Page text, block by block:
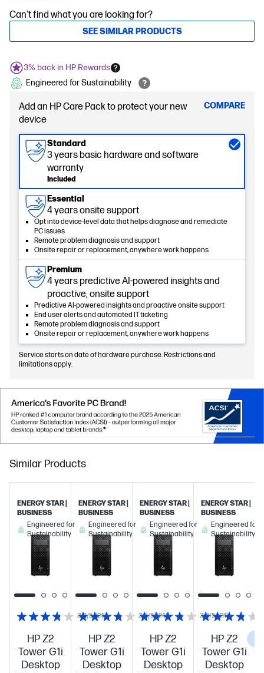
Can't find what you are looking for?
SEE SIMILAR PRODUCTS
3% back in HP Rewards
Engineered for Sustainability
Add an HP Care Pack to protect your new
device
COMPARE
Standard
3 years basic hardware and software
warranty
Included
Essential
4 years onsite support
Opt into device-level data that helps diagnose and remediate
PC issues
Remote problem diagnosis and support
Onsite repair or replacement, anywhere work happens
Premium
4 years predictive AI-powered insights and
proactive, onsite support
Predictive AI-powered insights and proactive onsite support
End user alerts and automated IT ticketing
Remote problem diagnosis and support
Onsite repair or replacement, anywhere work happens
Service starts on date of hardware purchase. Restrictions and
limitations apply.
Similar Products
HP Z2
Tower G1i
Desktop
3.8/5 (24)
ENERGY STAR |
BUSINESS
Engineered for
Sustainability
HP Z2
Tower G1i
Desktop
3.8/5 (24)
ENERGY STAR |
BUSINESS
Engineered for
Sustainability
HP Z2
Tower G1i
Desktop
3.8/5 (24)
ENERGY STAR |
BUSINESS
Engineered for
Sustainability
HP Z2
Tower G1i
Desktop
ENERGY STAR |
BUSINESS
Engineered for
Sustainability